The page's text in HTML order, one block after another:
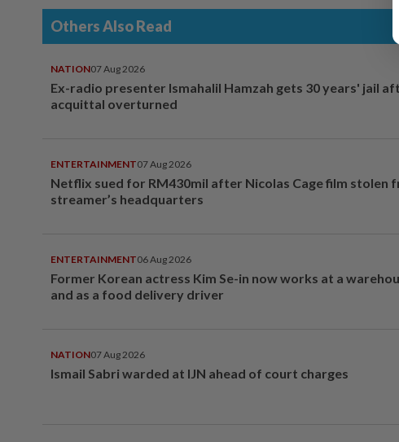
Others Also Read
NATION07 Aug 2026
Ex-radio presenter Ismahalil Hamzah gets 30 years' jail
acquittal overturned
ENTERTAINMENT07 Aug 2026
Netflix sued for RM430mil after Nicolas Cage film stolen
streamer’s headquarters
ENTERTAINMENT06 Aug 2026
Former Korean actress Kim Se-in now works at a
and as a food delivery driver
NATION07 Aug 2026
Ismail Sabri warded at IJN ahead of court charges